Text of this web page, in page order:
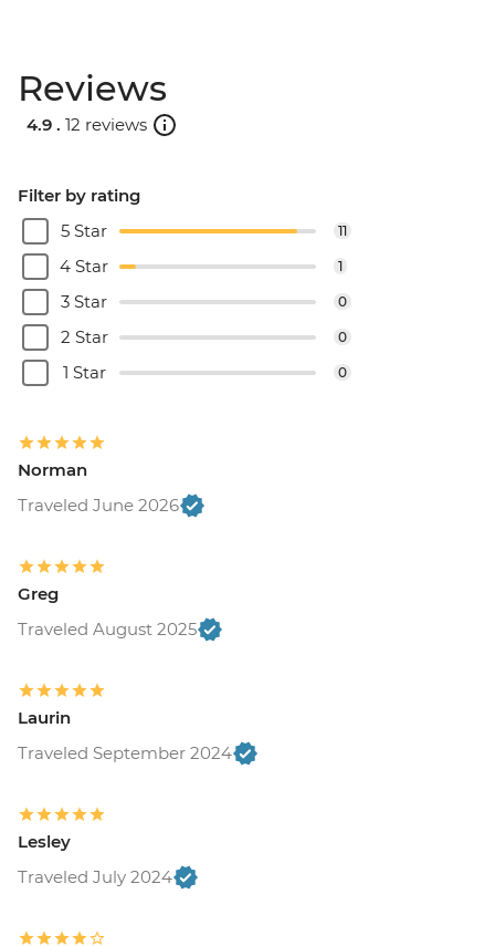
Reviews
4.9 . 12 reviews
Filter by rating
5 Star
11
4 Star 1
3 Star 0
2 Star 0
1 Star 0
Norman
Traveled June 2026
Greg
Traveled August 2025
Laurin
Traveled September 2024
Lesley
Traveled July 2024